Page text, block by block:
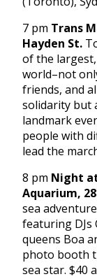
7 pm Trans
Hayden St.
of the
world–not
friends, and
solidarity but
landmark
people with
lead the
8 pm Night
Aquarium,
sea
featuring DJs
queens Boa
photo booth
sea star. $40